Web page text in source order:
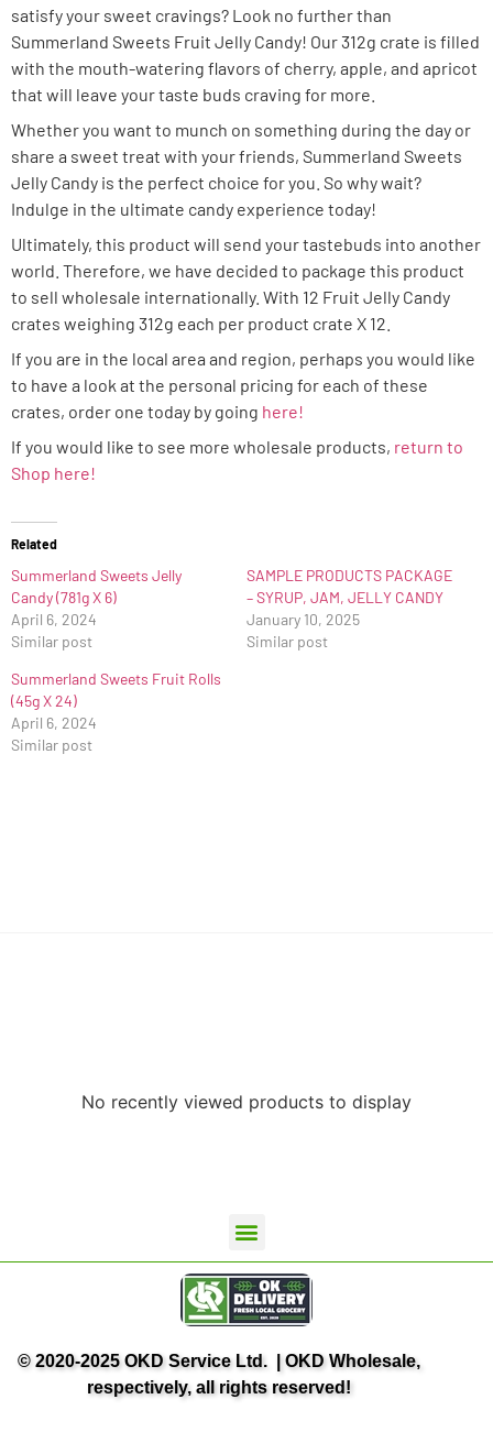
satisfy your sweet cravings? Look no further than
Summerland Sweets Fruit Jelly Candy! Our 312g crate is filled
with the mouth-watering flavors of cherry, apple, and apricot
that will leave your taste buds craving for more.
Whether you want to munch on something during the day or
share a sweet treat with your friends, Summerland Sweets
Jelly Candy is the perfect choice for you. So why wait?
Indulge in the ultimate candy experience today!
Ultimately, this product will send your tastebuds into another
world. Therefore, we have decided to package this product
to sell wholesale internationally. With 12 Fruit Jelly Candy
crates weighing 312g each per product crate X 12.
If you are in the local area and region, perhaps you would like
to have a look at the personal pricing for each of these
crates, order one today by going here!
If you would like to see more wholesale products, return to
Shop here!
Related
Summerland Sweets Jelly
Candy (781g X 6)
April 6, 2024
Similar post
SAMPLE PRODUCTS PACKAGE
– SYRUP, JAM, JELLY CANDY
January 10, 2025
Similar post
Summerland Sweets Fruit Rolls
(45g X 24)
April 6, 2024
Similar post
No recently viewed products to display
© 2020-2025 OKD Service Ltd. | OKD Wholesale,
respectively, all rights reserved!